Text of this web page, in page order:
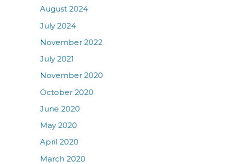
August 2024
July 2024
November 2022
July 2021
November 2020
October 2020
June 2020
May 2020
April 2020
March 2020